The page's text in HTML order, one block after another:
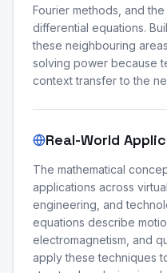
Fourier methods, and
differential equations.
these neighbouring
solving power because
context transfer to the
Real-World
The mathematical
applications across
engineering, and
equations describe
electromagnetism, and
apply these techniques